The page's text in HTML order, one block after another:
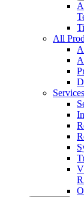
All
Services